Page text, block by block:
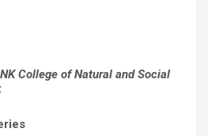
College of Natural and Social